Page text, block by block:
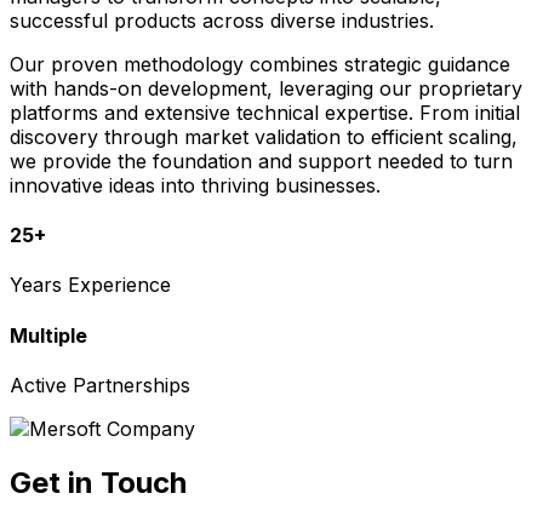
successful products across diverse industries.
Our proven methodology combines strategic guidance
with hands-on development, leveraging our proprietary
platforms and extensive technical expertise. From initial
discovery through market validation to efficient scaling,
we provide the foundation and support needed to turn
innovative ideas into thriving businesses.
25+
Years Experience
Multiple
Active Partnerships
Get in Touch